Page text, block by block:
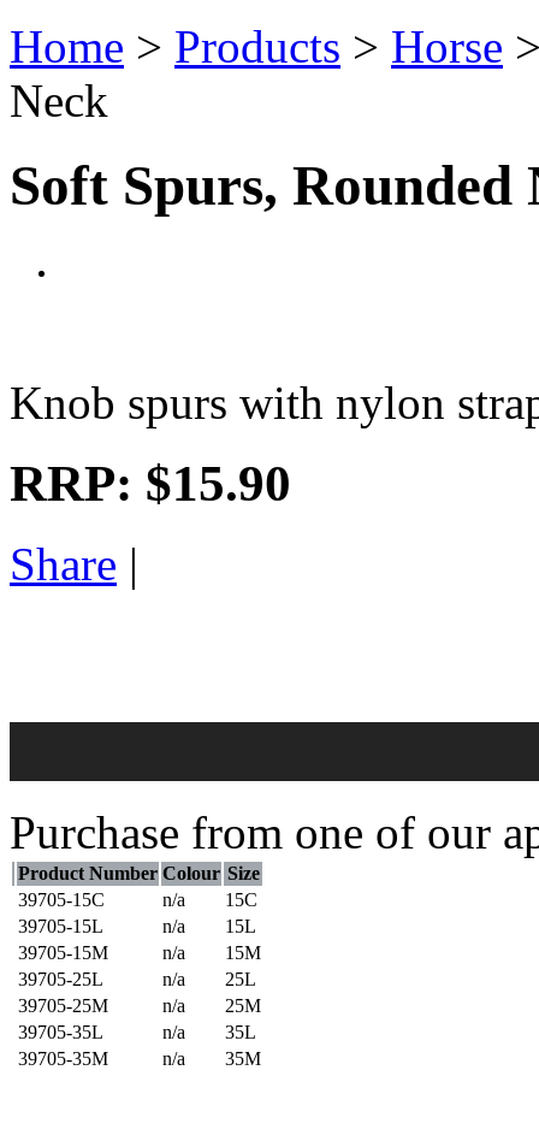
Home > Products > Horse
Neck
Soft Spurs, Rounded
Knob spurs with nylon
RRP: $15.90
Share |
Purchase from one of our
Product Number Colour Size
39705-15C
n/a
15C
39705-15L
n/a
15L
39705-15M
n/a
15M
39705-25L
n/a
25L
39705-25M
n/a
25M
39705-35L
n/a
35L
39705-35M
n/a 35M